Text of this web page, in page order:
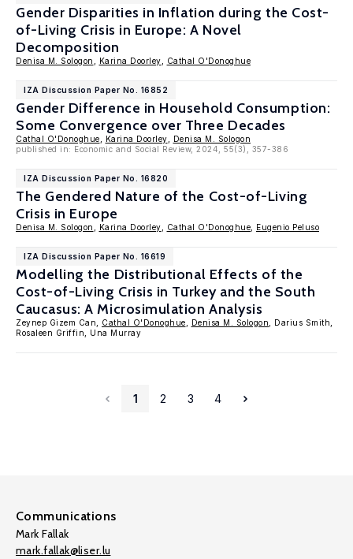
Gender Disparities in Inflation during the Cost-
of-Living Crisis in Europe: A Novel
Decomposition
Denisa M. Sologon Karina Doorley Cathal O'Donoghue
IZA Discussion Paper No. 16852
Gender Difference in Household Consumption:
Some Convergence over Three Decades
Cathal O'Donoghue Karina Doorley
Denisa M. Sologon
published in: Economic and Social Review, 2024, 55(3), 357-386
IZA Discussion Paper No. 16820
The Gendered Nature of the Cost-of-Living
Crisis in Europe
Denisa M. Sologon Karina Doorley Cathal O'Donoghue Eugenio Peluso
IZA Discussion Paper No. 16619
Modelling the Distributional Effects of the
Cost-of-Living Crisis in Turkey and the South
Caucasus: A Microsimulation Analysis
Zeynep Gizem Can, Cathal O'Donoghue Denisa M. Sologon , Darius Smith,
Rosaleen Griffin, Una Murray
1 2 3 4
Communications
Mark Fallak
mark.fallak@liser.lu